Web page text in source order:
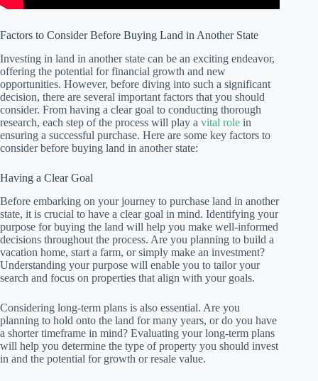
Factors to Consider Before Buying Land in Another State
Investing in land in another state can be an exciting endeavor,
offering the potential for financial growth and new
opportunities. However, before diving into such a significant
decision, there are several important factors that you should
consider. From having a clear goal to conducting thorough
research, each step of the process will play a vital role in
ensuring a successful purchase. Here are some key factors to
consider before buying land in another state:
Having a Clear Goal
Before embarking on your journey to purchase land in another
state, it is crucial to have a clear goal in mind. Identifying your
purpose for buying the land will help you make well-informed
decisions throughout the process. Are you planning to build a
vacation home, start a farm, or simply make an investment?
Understanding your purpose will enable you to tailor your
search and focus on properties that align with your goals.
Considering long-term plans is also essential. Are you
planning to hold onto the land for many years, or do you have
a shorter timeframe in mind? Evaluating your long-term plans
will help you determine the type of property you should invest
in and the potential for growth or resale value.